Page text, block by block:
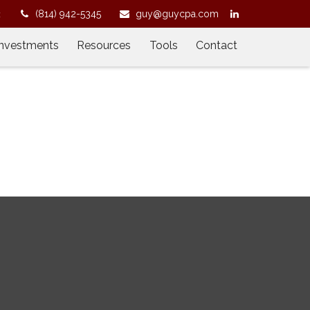
(814) 942-5345 guy@guycpa.com
Resources Tools Contact